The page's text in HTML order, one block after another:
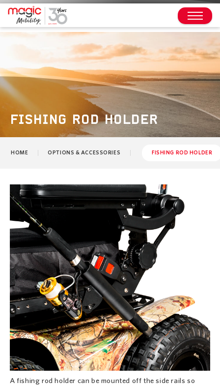
FISHING ROD HOLDER
HOME OPTIONS & ACCESSORIES FISHING ROD HOLDER
A fishing rod holder can be mounted off the side rails so